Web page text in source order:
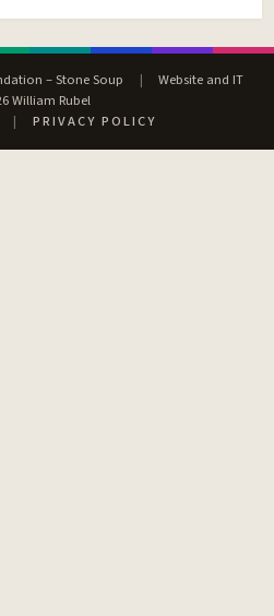
– Stone Soup |
Website and IT
William Rubel
| PRIVACY POLICY